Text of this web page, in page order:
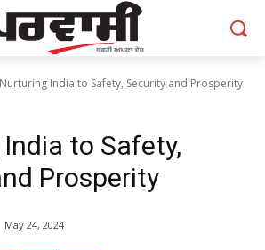
Nurturing India to Safety, Security and Prosperity
to Safety,
Prosperity
May 24, 2024